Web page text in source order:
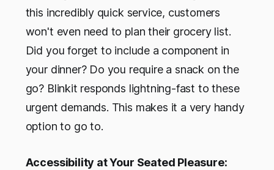
this incredibly quick service, customers
won't even need to plan their grocery list.
Did you forget to include a component in
your dinner? Do you require a snack on the
go? Blinkit responds lightning-fast to these
urgent demands. This makes it a very handy
option to go to.
Accessibility at Your Seated Pleasure: